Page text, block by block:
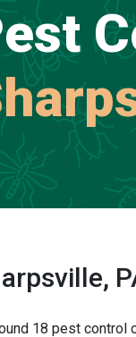
18 pest control